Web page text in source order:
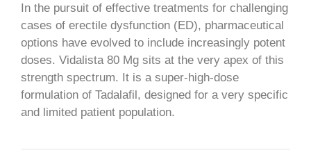
In the pursuit of effective treatments for challenging
cases of erectile dysfunction (ED), pharmaceutical
options have evolved to include increasingly potent
doses. Vidalista 80 Mg sits at the very apex of this
strength spectrum. It is a super-high-dose
formulation of Tadalafil, designed for a very specific
and limited patient population.